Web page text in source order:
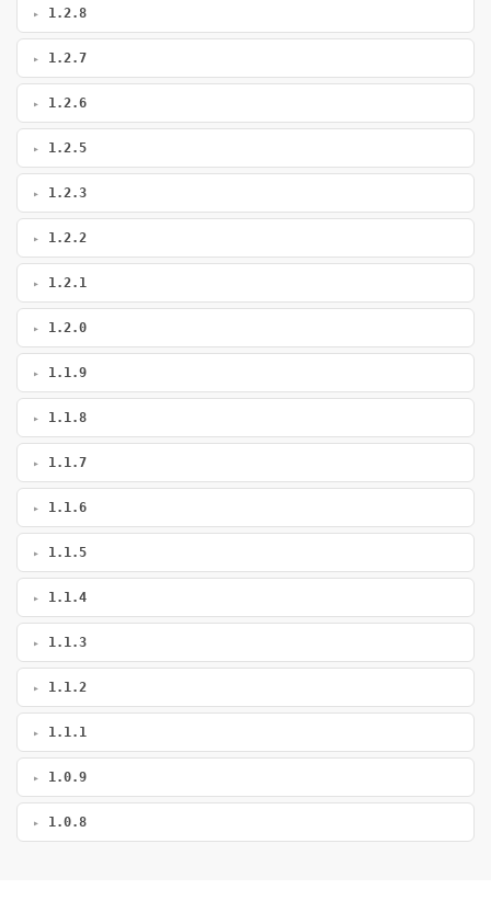
1.2.8
1.2.7
1.2.6
1.2.5
1.2.3
1.2.2
1.2.1
1.2.0
1.1.9
1.1.8
1.1.7
1.1.6
1.1.5
1.1.4
1.1.3
1.1.2
1.1.1
1.0.9
1.0.8